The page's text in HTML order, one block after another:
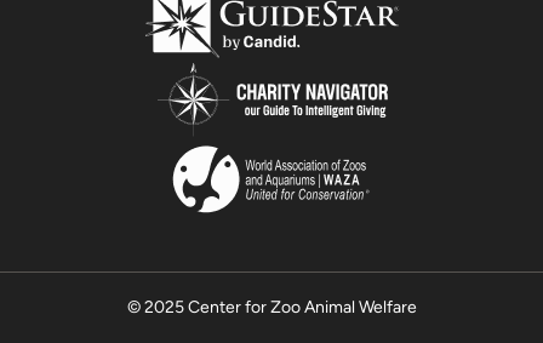
© 2025 Center for Zoo Animal Welfare